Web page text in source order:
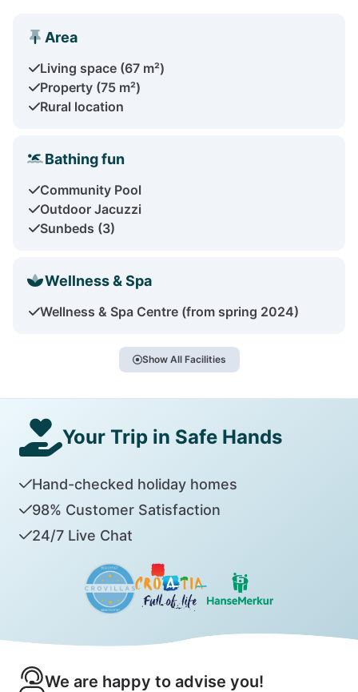
Area
Living space (67 m²)
Property (75 m²)
Rural location
Bathing fun
Community Pool
Outdoor Jacuzzi
Sunbeds (3)
Wellness & Spa
Wellness & Spa Centre (from spring 2024)
Show All Facilities
Your Trip in Safe Hands
Hand-checked holiday homes
98% Customer Satisfaction
24/7 Live Chat
We are happy to advise you!